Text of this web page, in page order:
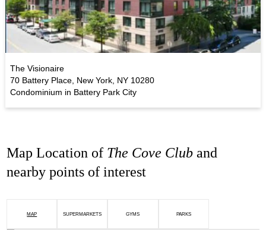
The Visionaire
70 Battery Place, New York, NY 10280
Condominium in Battery Park City
Map Location of The Cove Club and
nearby points of interest
MAP SUPERMARKETS GYMS PARKS